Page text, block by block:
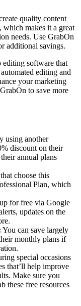
quality content
which makes it a great
needs. Use GrabOn
additional savings.
software that
editing and
your marketing
to save more
using another
discount on their
annual plans
choose this
Plan, which
for free via Google
updates on the
You can save largely
monthly plans if
special occasions
that’ll help improve
Make sure you
these free resources